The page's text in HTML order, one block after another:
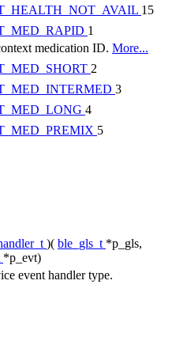
15
1
medication ID. More...
2
3
4
5
)( ble_gls_t *p_gls,
*p_evt)
event handler type.